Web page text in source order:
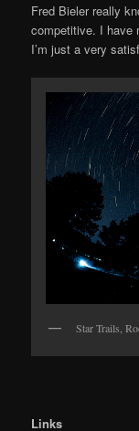
Fred Bieler really
competitive. I have
I’m just a very
Star Trails,
Links